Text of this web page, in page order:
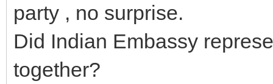
party , no surprise.
Did Indian Embassy
together?